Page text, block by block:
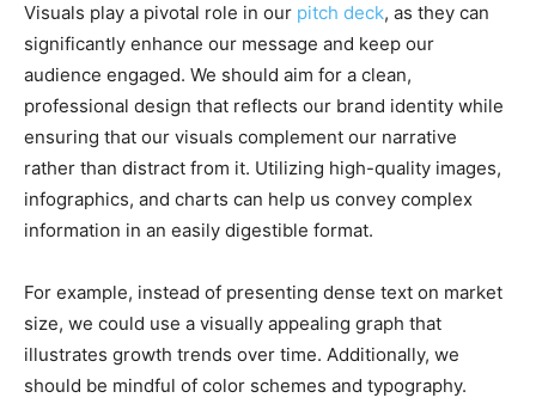
Visuals play a pivotal role in our pitch deck, as they can
significantly enhance our message and keep our
audience engaged. We should aim for a clean,
professional design that reflects our brand identity while
ensuring that our visuals complement our narrative
rather than distract from it. Utilizing high-quality images,
infographics, and charts can help us convey complex
information in an easily digestible format.
For example, instead of presenting dense text on market
size, we could use a visually appealing graph that
illustrates growth trends over time. Additionally, we
should be mindful of color schemes and typography.